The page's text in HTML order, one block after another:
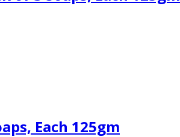
Each 125gm